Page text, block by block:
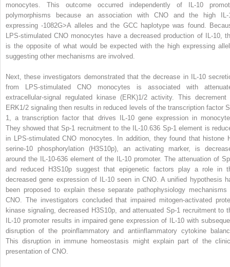
monocytes. This outcome occurred independently of IL-10
polymorphisms because an association with CNO and the high IL-
expressing -1082G>A alleles and the GCC haplotype was found.
LPS-stimulated CNO monocytes have a decreased production of IL-10,
is the opposite of what would be expected with the high expressing
suggesting other mechanisms are involved.
Next, these investigators demonstrated that the decrease in IL-10
from LPS-stimulated CNO monocytes is associated with
extracellular-signal regulated kinase (ERK)1/2 activity. This decrement
ERK1/2 signaling then results in reduced levels of the transcription factor
1, a transcription factor that drives IL-10 gene expression in
They showed that Sp-1 recruitment to the IL-10.636 Sp-1 element is
in LPS-stimulated CNO monocytes. In addition, they found that histone
serine-10 phosphorylation (H3S10p), an activating marker, is
around the IL-10-636 element of the IL-10 promoter. The attenuation of
and reduced H3S10p suggest that epigenetic factors play a role in
decreased gene expression of IL-10 seen in CNO. A unified hypothesis
been proposed to explain these separate pathophysiology mechanisms
CNO. The investigators concluded that impaired mitogen-activated
kinase signaling, decreased H3S10p, and attenuated Sp-1 recruitment to
IL-10 promoter results in impaired gene expression of IL-10 with
disruption of the proinflammatory and antiinflammatory cytokine
This disruption in immune homeostasis might explain part of the
presentation of CNO.